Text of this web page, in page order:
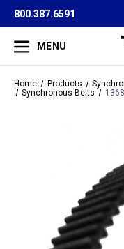
800.387.6591
MENU
Home Products
Synchronous Belts